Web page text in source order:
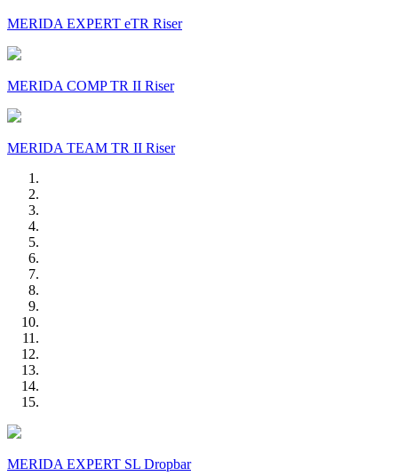
MERIDA EXPERT eTR Riser
MERIDA COMP TR II Riser
MERIDA TEAM TR II Riser
MERIDA EXPERT SL Dropbar